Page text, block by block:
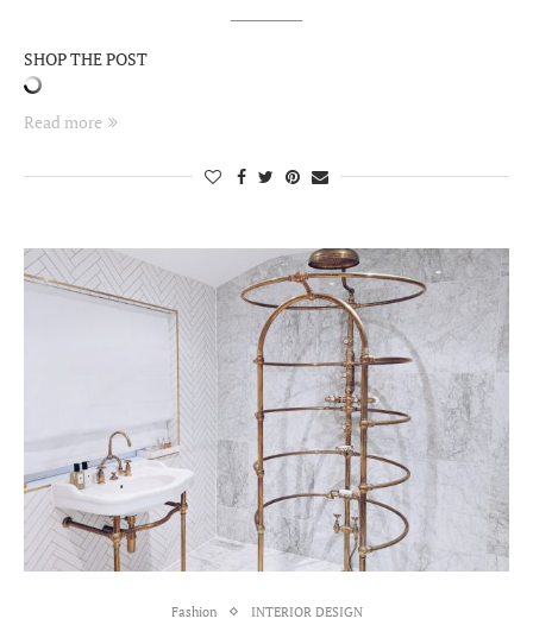
SHOP THE POST
Read more
Fashion INTERIOR DESIGN